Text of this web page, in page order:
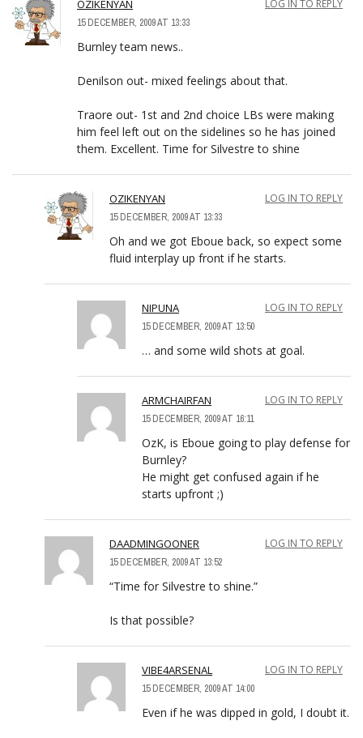
OZIKENYAN
15 DECEMBER, 2009 AT 13:33
LOG IN TO REPLY
Burnley team news..
Denilson out- mixed feelings about that.
Traore out- 1st and 2nd choice LBs were making
him feel left out on the sidelines so he has joined
them. Excellent. Time for Silvestre to shine
OZIKENYAN
15 DECEMBER, 2009 AT 13:33
LOG IN TO REPLY
Oh and we got Eboue back, so expect some
fluid interplay up front if he starts.
NIPUNA
15 DECEMBER, 2009 AT 13:50
LOG IN TO REPLY
… and some wild shots at goal.
ARMCHAIRFAN
15 DECEMBER, 2009 AT 16:11
LOG IN TO REPLY
OzK, is Eboue going to play defense for
Burnley?
He might get confused again if he
starts upfront ;)
DAADMINGOONER
15 DECEMBER, 2009 AT 13:52
LOG IN TO REPLY
“Time for Silvestre to shine.”
Is that possible?
VIBE4ARSENAL
15 DECEMBER, 2009 AT 14:00
LOG IN TO REPLY
Even if he was dipped in gold, I doubt it.